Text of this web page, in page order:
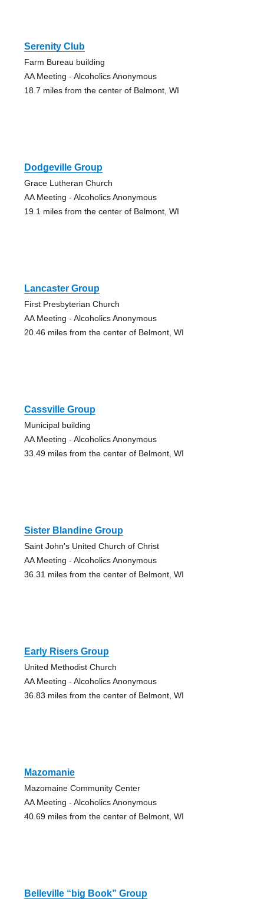
Serenity Club
Farm Bureau building
AA Meeting - Alcoholics Anonymous
18.7 miles from the center of Belmont, WI
Dodgeville Group
Grace Lutheran Church
AA Meeting - Alcoholics Anonymous
19.1 miles from the center of Belmont, WI
Lancaster Group
First Presbyterian Church
AA Meeting - Alcoholics Anonymous
20.46 miles from the center of Belmont, WI
Cassville Group
Municipal building
AA Meeting - Alcoholics Anonymous
33.49 miles from the center of Belmont, WI
Sister Blandine Group
Saint John's United Church of Christ
AA Meeting - Alcoholics Anonymous
36.31 miles from the center of Belmont, WI
Early Risers Group
United Methodist Church
AA Meeting - Alcoholics Anonymous
36.83 miles from the center of Belmont, WI
Mazomanie
Mazomaine Community Center
AA Meeting - Alcoholics Anonymous
40.69 miles from the center of Belmont, WI
Belleville “big Book” Group